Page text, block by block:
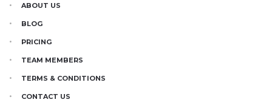
ABOUT US
BLOG
PRICING
TEAM MEMBERS
TERMS & CONDITIONS
CONTACT US